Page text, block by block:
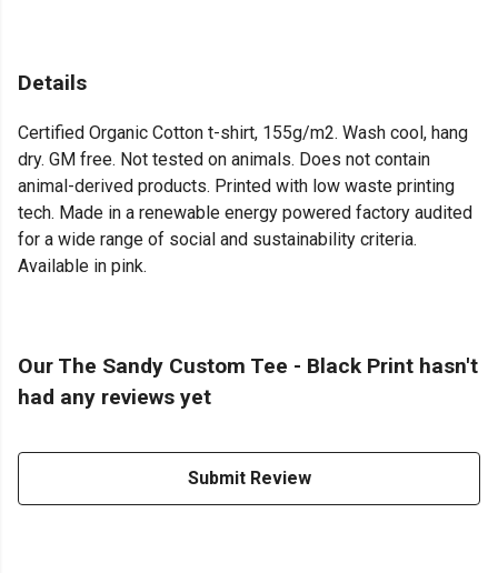
Details
Certified Organic Cotton t-shirt, 155g/m2. Wash cool, hang
dry. GM free. Not tested on animals. Does not contain
animal-derived products. Printed with low waste printing
tech. Made in a renewable energy powered factory audited
for a wide range of social and sustainability criteria.
Available in pink.
Our The Sandy Custom Tee - Black Print hasn't
had any reviews yet
Submit Review